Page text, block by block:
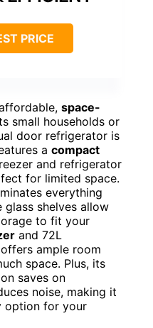
PRICE
space-
small households or
door refrigerator is
a compact
and refrigerator
for limited space.
everything
glass shelves allow
to fit your
and 72L
ample room
space. Plus, its
saves on
noise, making it
option for your